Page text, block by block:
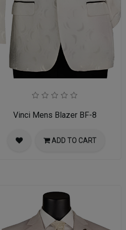
Vinci Mens Blazer BF-8
ADD TO CART